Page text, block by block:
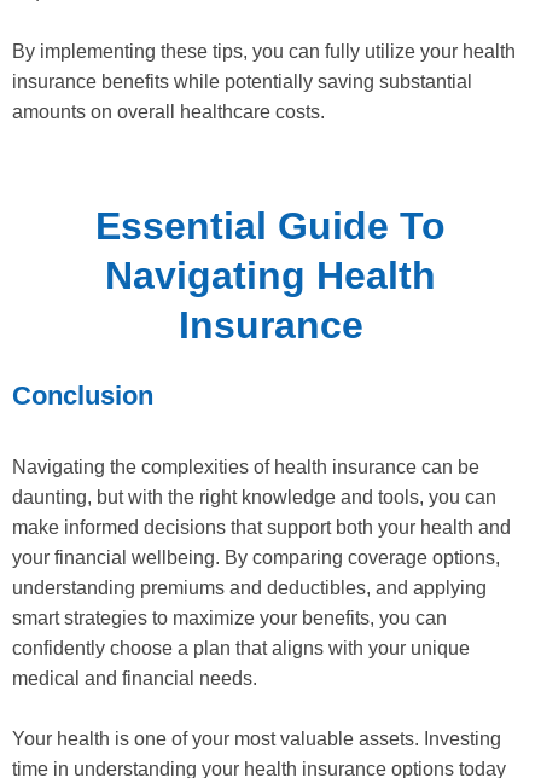
By implementing these tips, you can fully utilize your health
insurance benefits while potentially saving substantial
amounts on overall healthcare costs.
Essential Guide To
Navigating Health
Insurance
Conclusion
Navigating the complexities of health insurance can be
daunting, but with the right knowledge and tools, you can
make informed decisions that support both your health and
your financial wellbeing. By comparing coverage options,
understanding premiums and deductibles, and applying
smart strategies to maximize your benefits, you can
confidently choose a plan that aligns with your unique
medical and financial needs.
Your health is one of your most valuable assets. Investing
time in understanding your health insurance options today